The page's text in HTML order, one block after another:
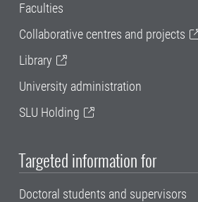
Faculties
Collaborative centres and projects
Library
University administration
SLU Holding
Targeted information for
Doctoral students and supervisors